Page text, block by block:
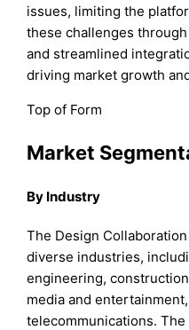
issues, limiting the
these challenges
and streamlined
driving market growth
Top of Form
Market
By Industry
The Design
diverse industries,
engineering,
media and
telecommunications.